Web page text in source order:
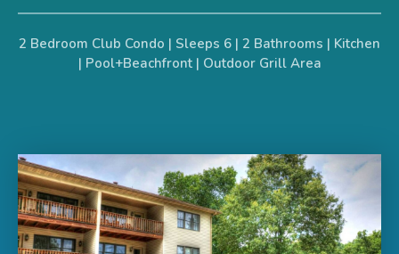
2 Bedroom Club Condo | Sleeps 6 | 2 Bathrooms | Kitchen
| Pool+Beachfront | Outdoor Grill Area​